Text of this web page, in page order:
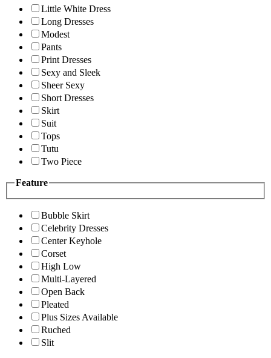
Little White Dress
Long Dresses
Modest
Pants
Print Dresses
Sexy and Sleek
Sheer Sexy
Short Dresses
Skirt
Suit
Tops
Tutu
Two Piece
Feature
Bubble Skirt
Celebrity Dresses
Center Keyhole
Corset
High Low
Multi-Layered
Open Back
Pleated
Plus Sizes Available
Ruched
Slit